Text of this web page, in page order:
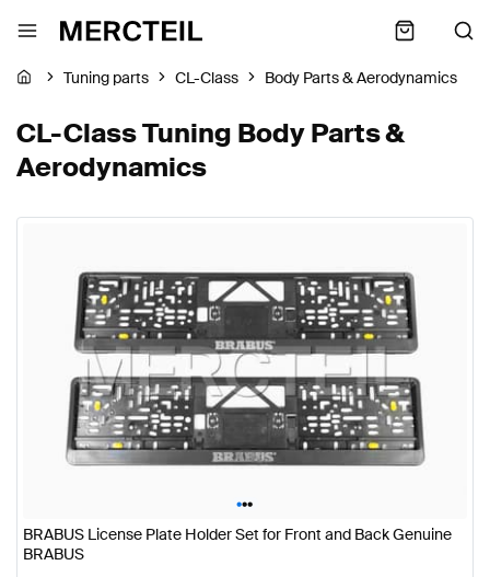
Tuning parts CL-Class Body Parts & Aerodynamics
CL-Class Tuning Body Parts &
Aerodynamics
•••
BRABUS License Plate Holder Set for Front and Back Genuine
BRABUS